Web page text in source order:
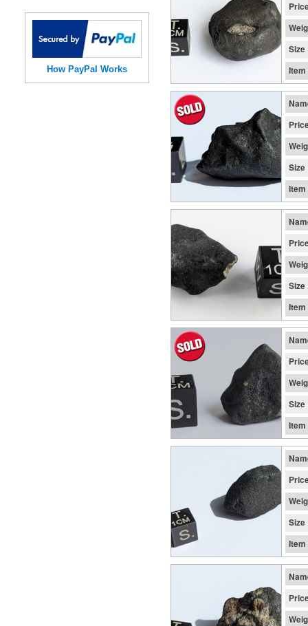
How PayPal Works
Size
Item
Size
Item
Size
Item
Size
Item
Size
Item